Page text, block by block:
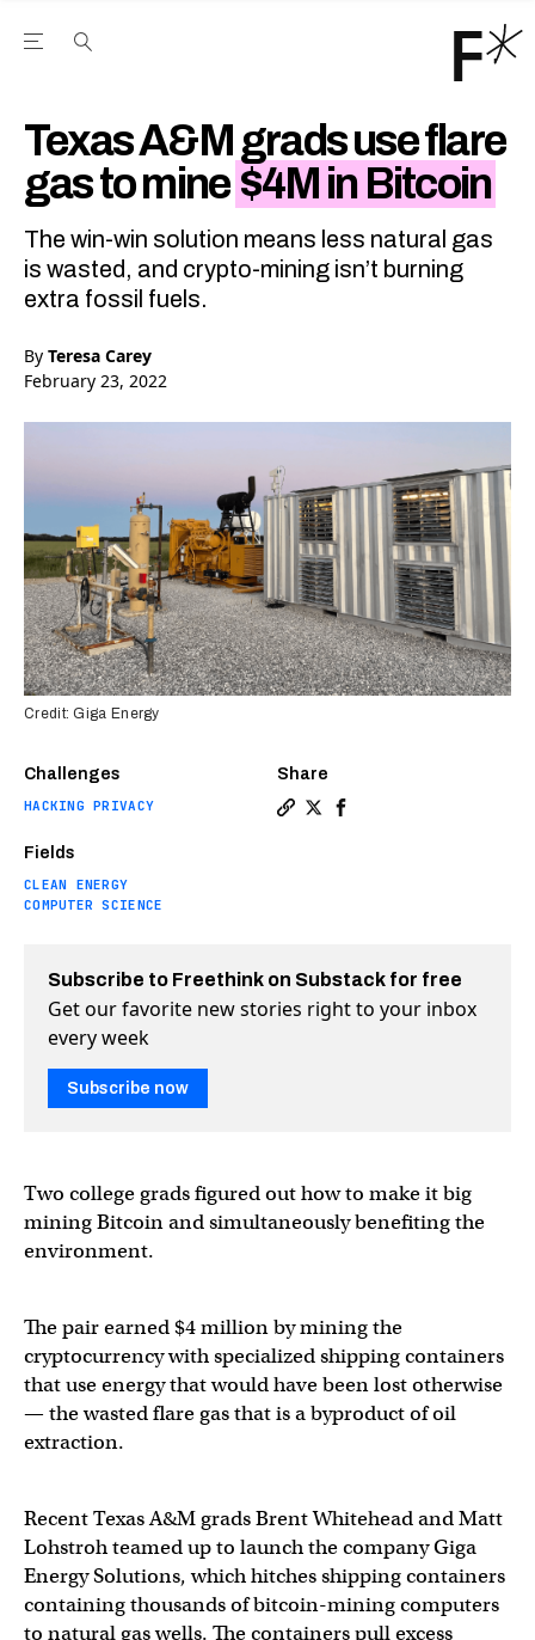
Open the Main Navigation Menu
Texas A&M grads use flare
gas to mine $4M in Bitcoin
The win-win solution means less natural gas
is wasted, and crypto-mining isn’t burning
extra fossil fuels.
By Teresa Carey
February 23, 2022
Challenges
HACKING PRIVACY
Fields
CLEAN ENERGY
COMPUTER SCIENCE
Share
Credit: Giga Energy
Subscribe to Freethink on Substack for free
Get our favorite new stories right to your inbox
every week
Subscribe now
Two college grads figured out how to make it big
mining Bitcoin and simultaneously benefiting the
environment.
The pair earned $4 million by mining the
cryptocurrency with specialized shipping containers
that use energy that would have been lost otherwise
— the wasted flare gas that is a byproduct of oil
extraction.
Recent Texas A&M grads Brent Whitehead and Matt
Lohstroh teamed up to launch the company Giga
Energy Solutions, which hitches shipping containers
containing thousands of bitcoin-mining computers
to natural gas wells. The containers pull excess